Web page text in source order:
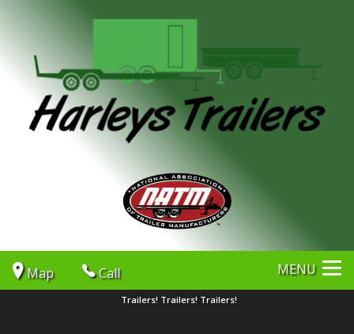
Map Call MENU
Trailers! Trailers! Trailers!